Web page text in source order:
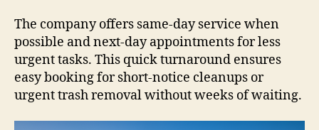
The company offers same-day service when
possible and next-day appointments for less
urgent tasks. This quick turnaround ensures
easy booking for short-notice cleanups or
urgent trash removal without weeks of waiting.